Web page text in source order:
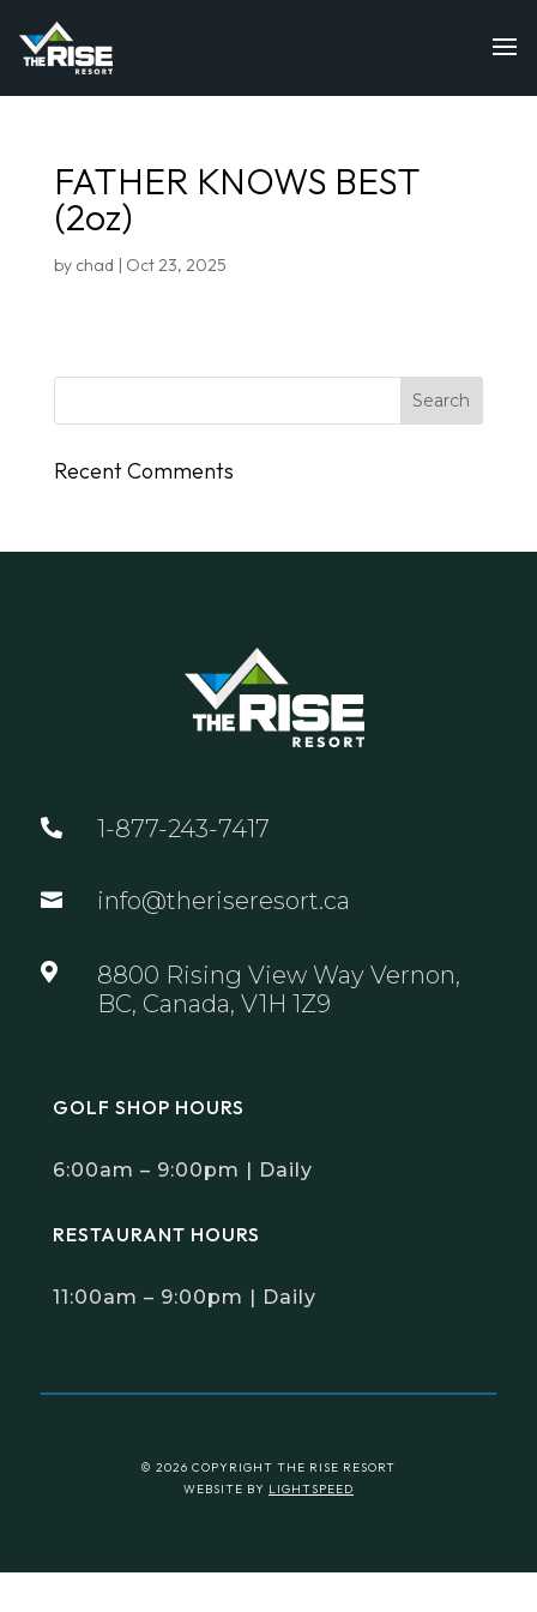
FATHER KNOWS BEST
(2oz)
by chad | Oct 23, 2025
Recent Comments
 1-877-243-7417
 info@theriseresort.ca

8800 Rising View Way Vernon,
BC, Canada, V1H 1Z9
GOLF SHOP HOURS
6:00am – 9:00pm | Daily
RESTAURANT HOURS
11:00am – 9:00pm | Daily
© 2026 COPYRIGHT THE RISE RESORT
WEBSITE BY LIGHTSPEED